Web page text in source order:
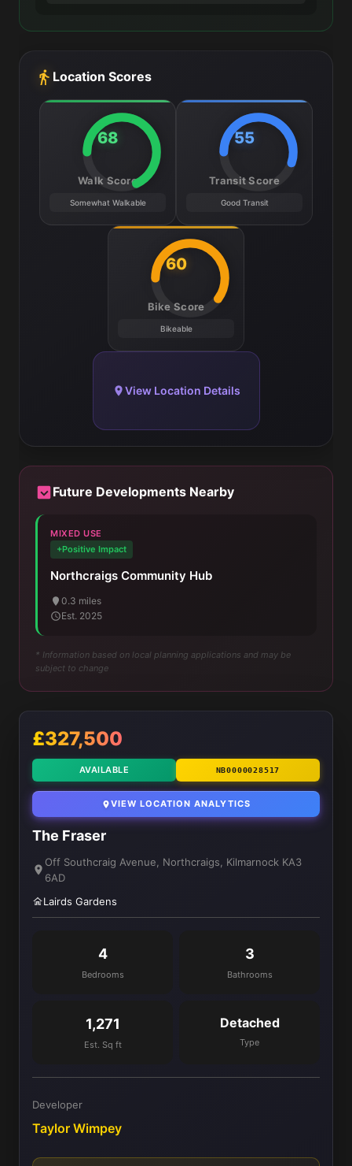
Location Scores
68
Walk Score
Somewhat Walkable
55
Transit Score
Good Transit
60
Bike Score
Bikeable
View Location Details
Future Developments Nearby
MIXED USE
+Positive Impact
Northcraigs Community Hub
0.3 miles
Est. 2025
* Information based on local planning applications and may be
subject to change
£327,500
AVAILABLE NB0000028517
VIEW LOCATION ANALYTICS
The Fraser
Off Southcraig Avenue, Northcraigs, Kilmarnock KA3
6AD
Lairds Gardens
4
Bedrooms
3
Bathrooms
1,271
Est. Sq ft
Detached
Type
Developer
Taylor Wimpey